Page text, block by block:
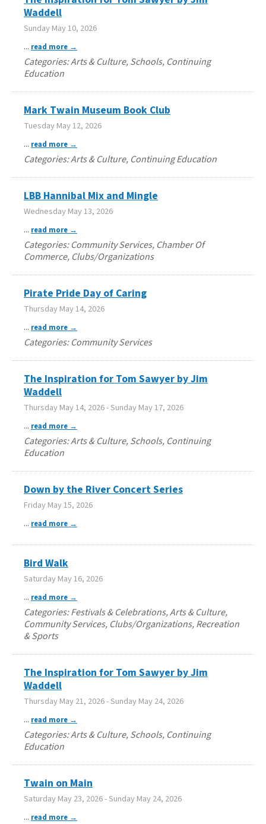
Waddell
Sunday May 10, 2026
... read more
Categories: Arts & Culture, Schools, Continuing
Education
Mark Twain Museum Book Club
Tuesday May 12, 2026
... read more
Categories: Arts & Culture, Continuing Education
LBB Hannibal Mix and Mingle
Wednesday May 13, 2026
... read more
Categories: Community Services, Chamber Of
Commerce, Clubs/Organizations
Pirate Pride Day of Caring
Thursday May 14, 2026
... read more
Categories: Community Services
The Inspiration for Tom Sawyer by Jim
Waddell
Thursday May 14, 2026-Sunday May 17, 2026
... read more
Categories: Arts & Culture, Schools, Continuing
Education
Down by the River Concert Series
Friday May 15, 2026
... read more
Bird Walk
Saturday May 16, 2026
... read more
Categories: Festivals & Celebrations, Arts & Culture,
Community Services, Clubs/Organizations, Recreation
& Sports
The Inspiration for Tom Sawyer by Jim
Waddell
Thursday May 21, 2026-Sunday May 24, 2026
... read more
Categories: Arts & Culture, Schools, Continuing
Education
Twain on Main
Saturday May 23, 2026-Sunday May 24, 2026
... read more